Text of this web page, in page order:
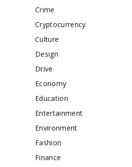
Crime
Cryptocurrency
Culture
Design
Drive
Economy
Education
Entertainment
Environment
Fashion
Finance